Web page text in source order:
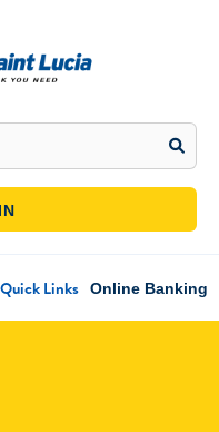
Quick Links Online Banking